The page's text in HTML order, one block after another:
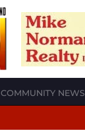
COMMUNITY NEWS